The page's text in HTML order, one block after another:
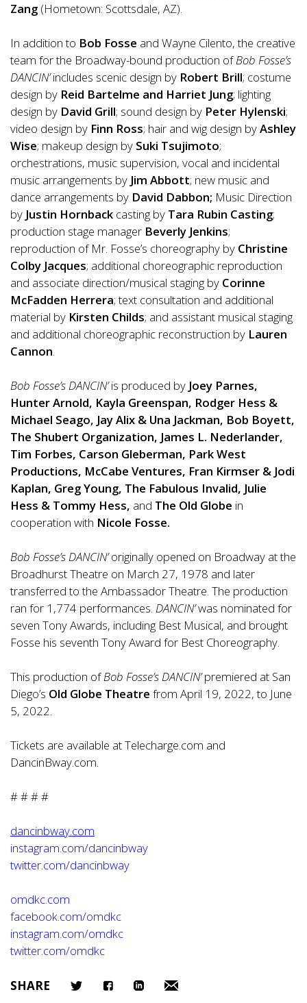
Zang (Hometown: Scottsdale, AZ).
In addition to Bob Fosse and Wayne Cilento, the creative
team for the Broadway-bound production ofBob Fosse’s
DANCIN’includes scenic design by Robert Brill; costume
design by Reid Bartelme and Harriet Jung; lighting
design by David Grill; sound design by Peter Hylenski;
video design by Finn Ross; hair and wig design byAshley
Wise; makeup design by Suki Tsujimoto;
orchestrations, music supervision, vocal and incidental
music arrangements by Jim Abbott; new music and
dance arrangements by David Dabbon; Music Direction
by Justin Hornback casting by Tara Rubin Casting;
production stage manager Beverly Jenkins;
reproduction ofMr. Fosse’s choreography by Christine
Colby Jacques; additional choreographic reproduction
and associate direction/musical staging by Corinne
McFadden Herrera; text consultation and additional
material by Kirsten Childs; and assistant musical staging
and additional choreographic reconstruction by Lauren
Cannon.
Bob Fosse’s DANCIN’ is produced by Joey Parnes,
Hunter Arnold, Kayla Greenspan, Rodger Hess &
Michael Seago, Jay Alix & Una Jackman, Bob Boyett,
The Shubert Organization, James L. Nederlander,
Tim Forbes, Carson Gleberman, Park West
Productions, McCabe Ventures, Fran Kirmser & Jodi
Kaplan, Greg Young, The Fabulous Invalid, Julie
Hess & Tommy Hess, and The Old Globe in
cooperation with Nicole Fosse.
Bob Fosse’s DANCIN’ originally opened on Broadway at the
Broadhurst Theatre on March 27, 1978 and later
transferred to the Ambassador Theatre. The production
ran for 1,774 performances. DANCIN’was nominated for
seven Tony Awards, including Best Musical, and brought
Fosse his seventh Tony Award for Best Choreography.
This production ofBob Fosse’s DANCIN’premiered at San
Diego’s Old Globe Theatre from April 19, 2022, to June
5, 2022.
Tickets are available at Telecharge.com and
DancinBway.com.
# # # #
dancinbway.com
instagram.com/dancinbway
twitter.com/dancinbway
omdkc.com
facebook.com/omdkc
instagram.com/omdkc
twitter.com/omdkc
SHARE